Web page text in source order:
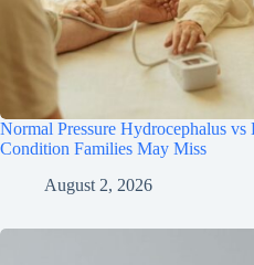
Normal Pressure Hydrocephalus vs
Condition Families May Miss
August 2, 2026